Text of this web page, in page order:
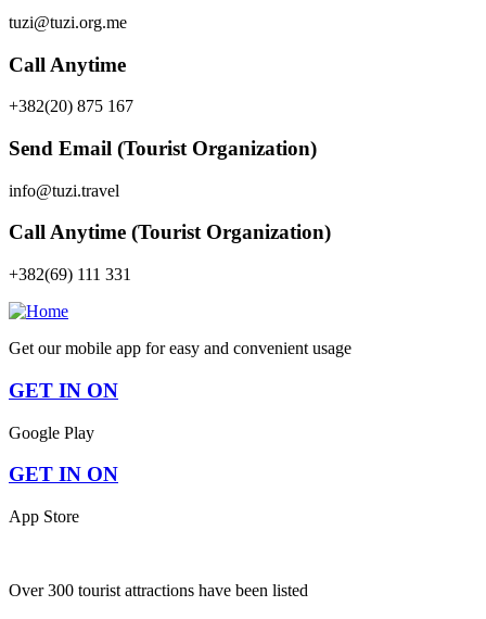
tuzi@tuzi.org.me
Call Anytime
+382(20) 875 167
Send Email (Tourist Organization)
info@tuzi.travel
Call Anytime (Tourist Organization)
+382(69) 111 331
Get our mobile app for easy and convenient usage
GET IN ON
Google Play
GET IN ON
App Store
Over 300 tourist attractions have been listed